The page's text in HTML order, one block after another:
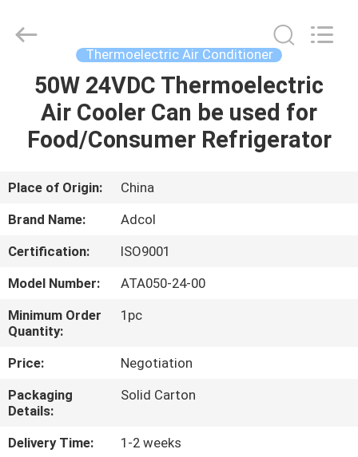
HOME
PRODUCTS
VIDEOS
US
FACTORY
TOUR
QUALITY
CONTROL
Thermoelectric Air Conditioner
50W 24VDC Thermoelectric
Air Cooler Can be used for
Food/Consumer Refrigerator
Place of Origin:
China
Brand Name:
Adcol
Certification:
ISO9001
Model Number:
ATA050-24-00
Minimum Order
Quantity:
1pc
Price:
Negotiation
Packaging
Details:
Solid Carton
Delivery Time:
1-2 weeks